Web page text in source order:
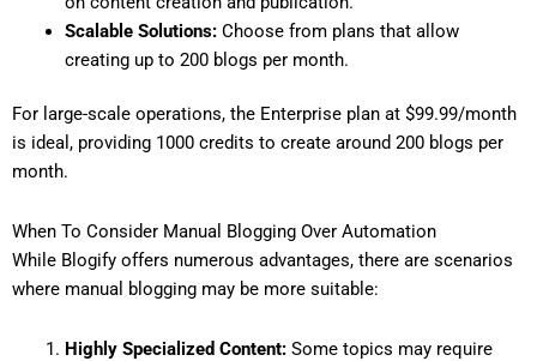
Scalable Solutions:Choose from plans that allow
creating up to 200 blogs per month.
For large-scale operations, the Enterprise plan at $99.99/month
is ideal, providing 1000 credits to create around 200 blogs per
month.
When To Consider Manual Blogging Over Automation
While Blogify offers numerous advantages, there are scenarios
where manual blogging may be more suitable:
Highly Specialized Content:Some topics may require